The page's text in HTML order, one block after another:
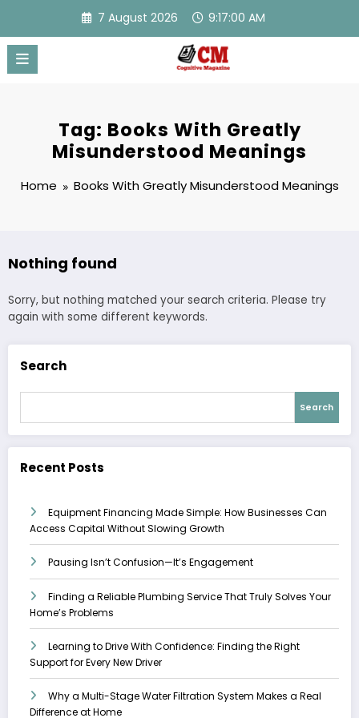
content
7 August 2026 9:17:00 AM
Tag: Books With Greatly
Misunderstood Meanings
Home Books With Greatly Misunderstood Meanings
Nothing found
Sorry, but nothing matched your search criteria. Please try
again with some different keywords.
Search
Search
Recent Posts
Equipment Financing Made Simple: How Businesses Can
Access Capital Without Slowing Growth
Pausing Isn’t Confusion—It’s Engagement
Finding a Reliable Plumbing Service That Truly Solves Your
Home’s Problems
Learning to Drive With Confidence: Finding the Right
Support for Every New Driver
Why a Multi-Stage Water Filtration System Makes a Real
Difference at Home